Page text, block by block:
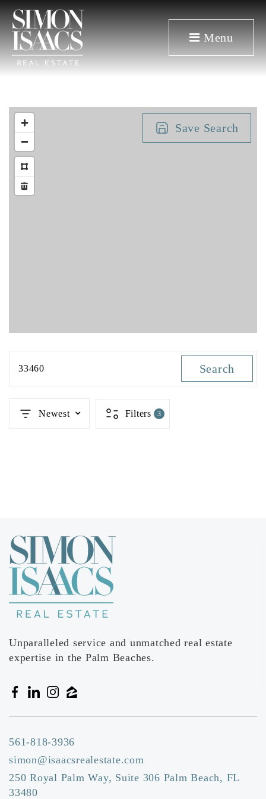
Menu
Save Search
33460 Search
Newest Filters 3
Unparalleled service and unmatched real estate
expertise in the Palm Beaches.
561-818-3936
simon@isaacsrealestate.com
250 Royal Palm Way, Suite 306 Palm Beach, FL
33480